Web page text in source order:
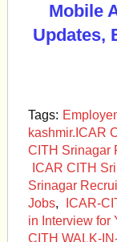
Mobile
Updates,
Tags:
kashmir.ICAR
CITH Srinagar
ICAR CITH
Srinagar
Jobs, ICAR-
in Interview for
CITH WALK-